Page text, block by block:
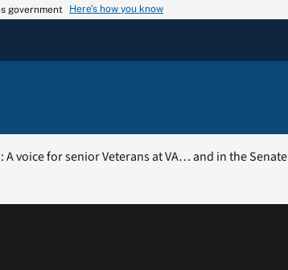
government Here’s how you know
A voice for senior Veterans at VA… and in the Senate